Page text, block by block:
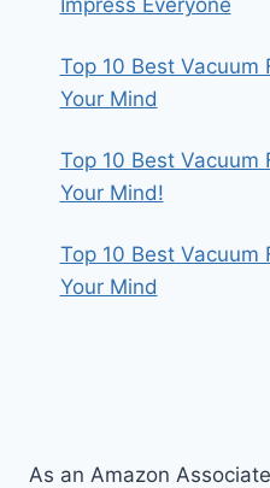
Impress Everyone
Top 10 Best Vacuum
Your Mind
Top 10 Best Vacuum
Your Mind!
Top 10 Best Vacuum
Your Mind
As an Amazon